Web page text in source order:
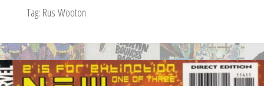
Tag: Rus Wooton